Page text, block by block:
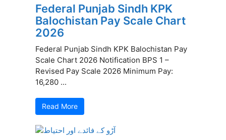
Federal Punjab Sindh KPK
Balochistan Pay Scale Chart
2026
Federal Punjab Sindh KPK Balochistan Pay
Scale Chart 2026 Notification BPS 1 –
Revised Pay Scale 2026 Minimum Pay:
16,280 ...
Read More